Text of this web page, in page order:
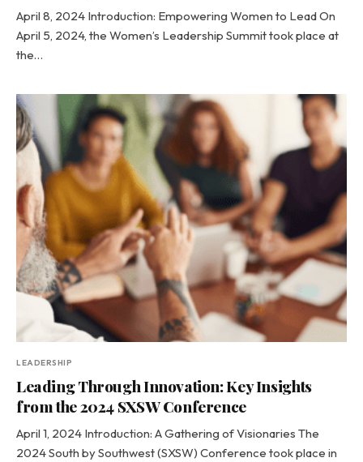
April 8, 2024 Introduction: Empowering Women to Lead On
April 5, 2024, the Women’s Leadership Summit took place at
the…
LEADERSHIP
Leading Through Innovation: Key Insights
from the 2024 SXSW Conference
April 1, 2024 Introduction: A Gathering of Visionaries The
2024 South by Southwest (SXSW) Conference took place in